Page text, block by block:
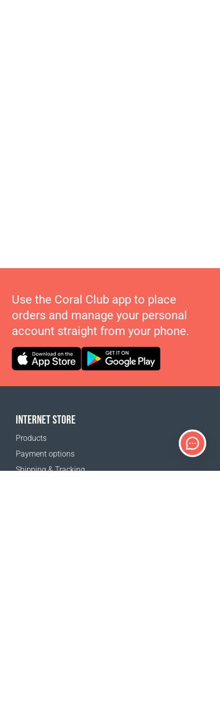
Use the Coral Club app to place
orders and manage your personal
account straight from your phone.
INTERNET STORE
Products
Payment options
Shipping & Tracking